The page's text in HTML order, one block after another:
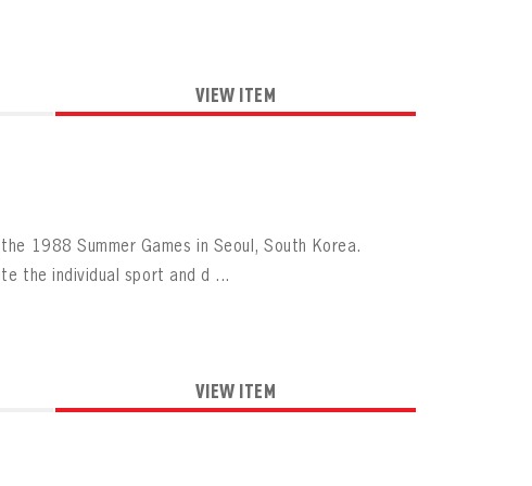
VIEW ITEM
1988 Summer Games in Seoul, South Korea.
the individual sport and d ...
VIEW ITEM